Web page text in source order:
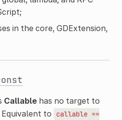
in the core, GDExtension,
Callablehas no target to
to
callable ==